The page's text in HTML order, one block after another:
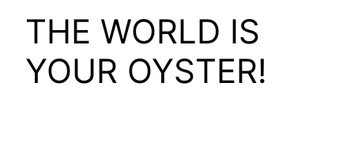
THE WORLD IS
YOUR OYSTER!